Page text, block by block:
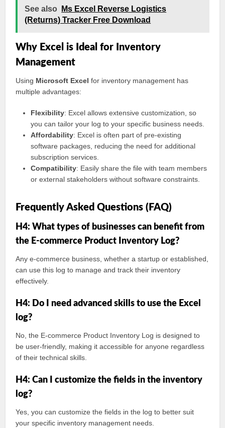
See also
Ms Excel Reverse Logistics
(Returns) Tracker Free Download
Why Excel is Ideal for Inventory
Management
Using Microsoft Excel for inventory management has
multiple advantages:
Flexibility: Excel allows extensive customization, so
you can tailor your log to your specific business needs.
Affordability: Excel is often part of pre-existing
software packages, reducing the need for additional
subscription services.
Compatibility: Easily share the file with team members
or external stakeholders without software constraints.
Frequently Asked Questions (FAQ)
H4: What types of businesses can benefit from
the E-commerce Product Inventory Log?
Any e-commerce business, whether a startup or established,
can use this log to manage and track their inventory
effectively.
H4: Do I need advanced skills to use the Excel
log?
No, the E-commerce Product Inventory Log is designed to
be user-friendly, making it accessible for anyone regardless
of their technical skills.
H4: Can I customize the fields in the inventory
log?
Yes, you can customize the fields in the log to better suit
your specific inventory management needs.